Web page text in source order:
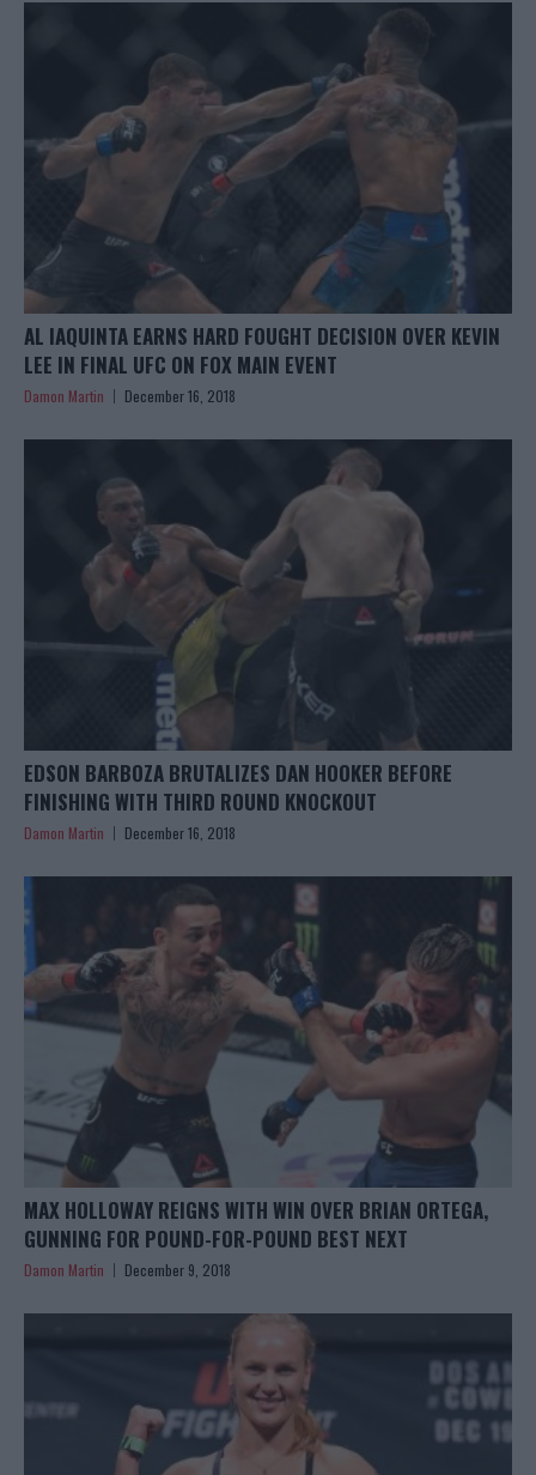
AL IAQUINTA EARNS HARD FOUGHT DECISION OVER KEVIN
LEE IN FINAL UFC ON FOX MAIN EVENT
Damon Martin December 16, 2018
EDSON BARBOZA BRUTALIZES DAN HOOKER BEFORE
FINISHING WITH THIRD ROUND KNOCKOUT
Damon Martin December 16, 2018
MAX HOLLOWAY REIGNS WITH WIN OVER BRIAN ORTEGA,
GUNNING FOR POUND-FOR-POUND BEST NEXT
Damon Martin December 9, 2018